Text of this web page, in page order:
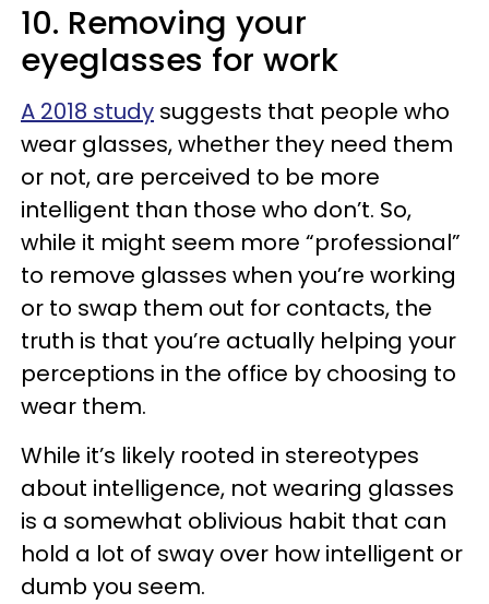
10. Removing your
eyeglasses for work
A 2018 study suggests that people who
wear glasses, whether they need them
or not, are perceived to be more
intelligent than those who don’t. So,
while it might seem more “professional”
to remove glasses when you’re working
or to swap them out for contacts, the
truth is that you’re actually helping your
perceptions in the office by choosing to
wear them.
While it’s likely rooted in stereotypes
about intelligence, not wearing glasses
is a somewhat oblivious habit that can
hold a lot of sway over how intelligent or
dumb you seem.